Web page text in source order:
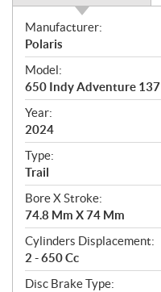
S
p
e
c
i
f
i
c
a
t
i
o
n
s
Manufacturer:
Polaris
Model:
650 Indy Adventure 137
Year:
2024
Type:
Trail
Bore X Stroke:
74.8 Mm X 74 Mm
Cylinders Displacement:
2 - 650 Cc
Disc Brake Type: